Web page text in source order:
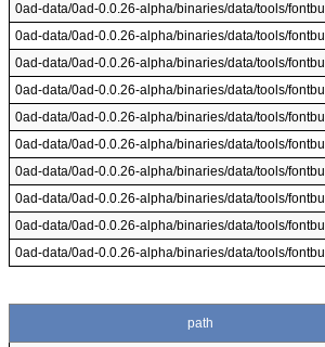
0ad-data/0ad-0.0.26-alpha/binaries/data/tools/
0ad-data/0ad-0.0.26-alpha/binaries/data/tools/
0ad-data/0ad-0.0.26-alpha/binaries/data/tools/
0ad-data/0ad-0.0.26-alpha/binaries/data/tools/
0ad-data/0ad-0.0.26-alpha/binaries/data/tools/
0ad-data/0ad-0.0.26-alpha/binaries/data/tools/
0ad-data/0ad-0.0.26-alpha/binaries/data/tools/
0ad-data/0ad-0.0.26-alpha/binaries/data/tools/
0ad-data/0ad-0.0.26-alpha/binaries/data/tools/
0ad-data/0ad-0.0.26-alpha/binaries/data/tools/
path